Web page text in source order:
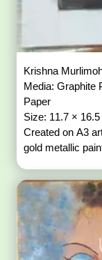
Krishna
Media: Graphite
Paper
Size: 11.7 ×
Created on A3
gold metallic